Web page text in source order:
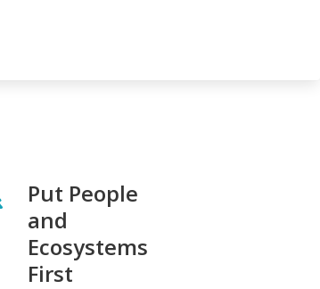
Put People
and
Ecosystems
First